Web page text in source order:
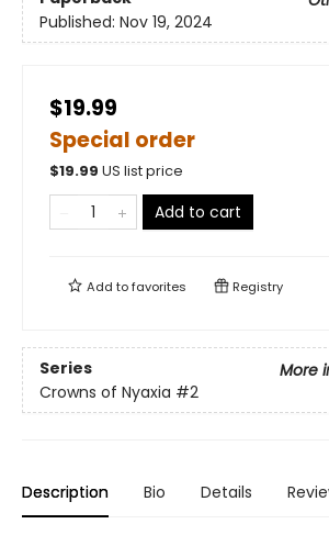
Published: Nov 19, 2024
$19.99
Special order
$19.99 US list price
Add to cart
Add tofavorites Registry
Series
More
Crowns of Nyaxia #2
Description Bio Details